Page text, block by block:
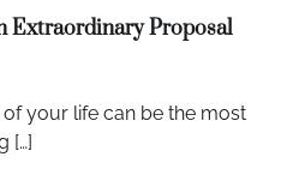
Extraordinary Proposal
your life can be the most
[…]